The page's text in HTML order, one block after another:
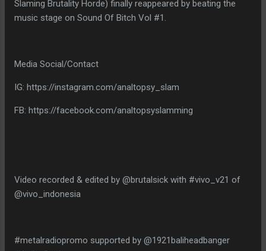
Slaming Brutality Horde) finally reappeared by beating the
music stage on Sound Of Bitch Vol #1.
Media Social/Contact
IG: https://instagram.com/analtopsy_slam
FB: https://facebook.com/analtopsyslamming
Video recorded & edited by @brutalsick with #vivo_v21 of
@vivo_indonesia
#metalradiopromo supported by @1921baliheadbanger